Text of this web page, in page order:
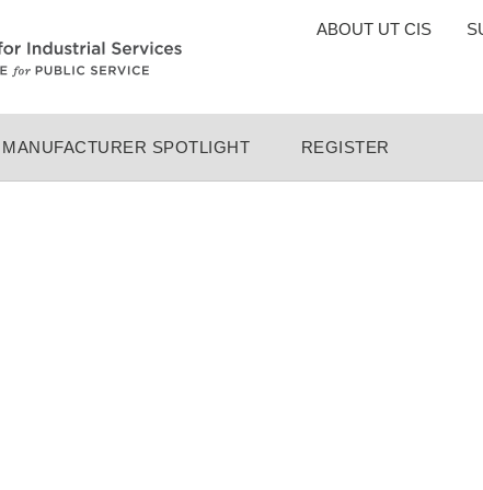
TOP
ABOUT UT CIS
MANUFACTURER SPOTLIGHT REGISTER